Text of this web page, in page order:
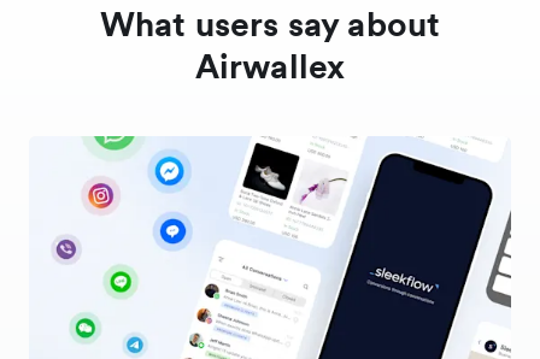
What users say about
Airwallex